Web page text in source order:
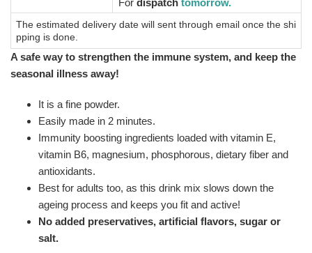
For dispatch tomorrow.
The estimated delivery date will sent through email once the shi
pping is done.
A safe way to strengthen the immune system, and keep the
seasonal illness away!
It is a fine powder.
Easily made in 2 minutes.
Immunity boosting ingredients loaded with vitamin E,
vitamin B6, magnesium, phosphorous, dietary fiber and
antioxidants.
Best for adults too, as this drink mix slows down the
ageing process and keeps you fit and active!
No added preservatives, artificial flavors, sugar or
salt.